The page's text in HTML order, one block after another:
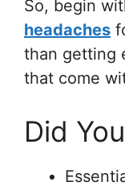
So, begin
headaches
than getting
that come
Did